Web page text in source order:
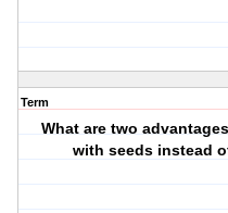
Term
What are two
with seeds instead